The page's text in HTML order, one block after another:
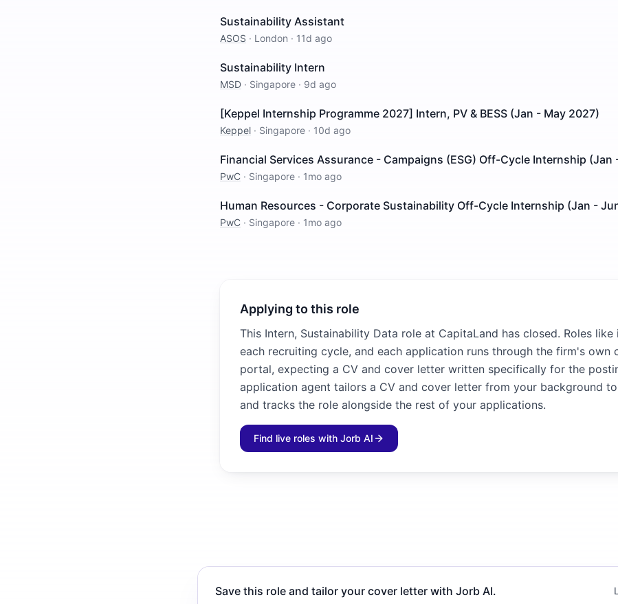
Sustainability Assistant
ASOS · London · 11d ago
Sustainability Intern
MSD · Singapore · 9d ago
[Keppel Internship Programme 2027] Intern, PV & BESS (Jan - May 2027)
Keppel · Singapore · 10d ago
Financial Services Assurance - Campaigns (ESG) Off-Cycle Internship (Jan
PwC · Singapore · 1mo ago
Human Resources - Corporate Sustainability Off-Cycle Internship (Jan -
PwC · Singapore · 1mo ago
Applying to this role
This Intern, Sustainability Data role at CapitaLand has closed. Roles like
each recruiting cycle, and each application runs through the firm's own
portal, expecting a CV and cover letter written specifically for the
application agent tailors a CV and cover letter from your background
and tracks the role alongside the rest of your applications.
Find live roles with Jorb AI
Save this role and tailor your cover letter with Jorb AI.